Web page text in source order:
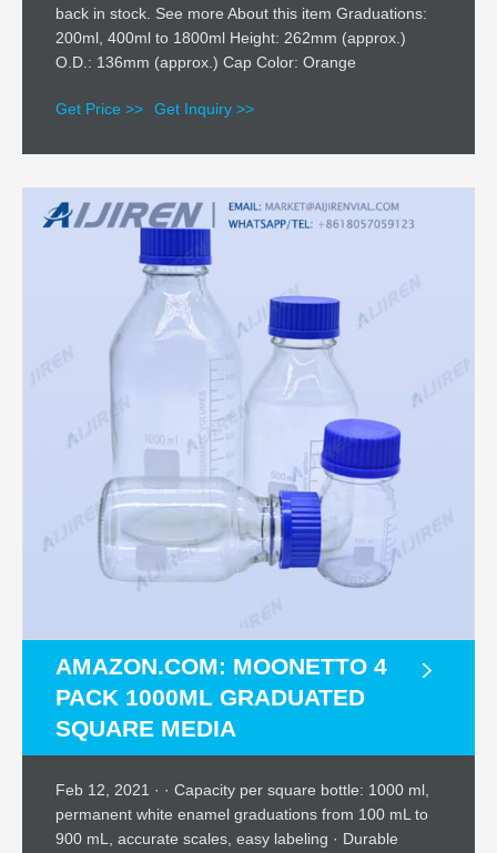
back in stock. See more About this item Graduations:
200ml, 400ml to 1800ml Height: 262mm (approx.)
O.D.: 136mm (approx.) Cap Color: Orange
Get Price >> Get Inquiry >>
AMAZON.COM: MOONETTO 4
PACK 1000ML GRADUATED
SQUARE MEDIA
Feb 12, 2021 · · Capacity per square bottle: 1000 ml,
permanent white enamel graduations from 100 mL to
900 mL, accurate scales, easy labeling · Durable